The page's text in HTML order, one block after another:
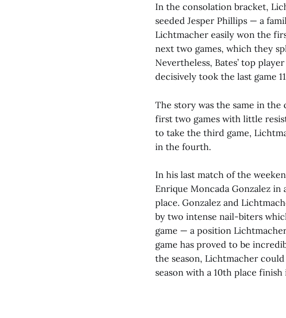
In the consolation bracket,
seeded Jesper Phillips — a
Lichtmacher easily won the
next two games, which they
Nevertheless, Bates’ top
decisively took the last game
The story was the same in
first two games with little
to take the third game,
in the fourth.
In his last match of the
Enrique Moncada Gonzalez
place. Gonzalez and
by two intense nail-biters
game — a position
game has proved to be
the season, Lichtmacher
season with a 10th place